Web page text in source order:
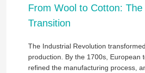
From Wool to Cotton:
Transition
The Industrial Revolution
production. By the 1700s, European
refined the manufacturing process,